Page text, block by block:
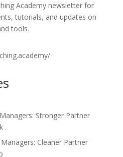
Academy newsletter for
tutorials, and updates on
tools.
Stronger Partner
Cleaner Partner